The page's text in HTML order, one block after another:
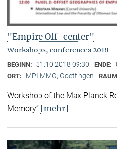
"Empire Off-center"
Workshops, conferences 2018
BEGINN: 31.10.2018 09:30 ENDE:
ORT: MPI-MMG, Goettingen
Workshop of the Max Planck
Memory“ [mehr]